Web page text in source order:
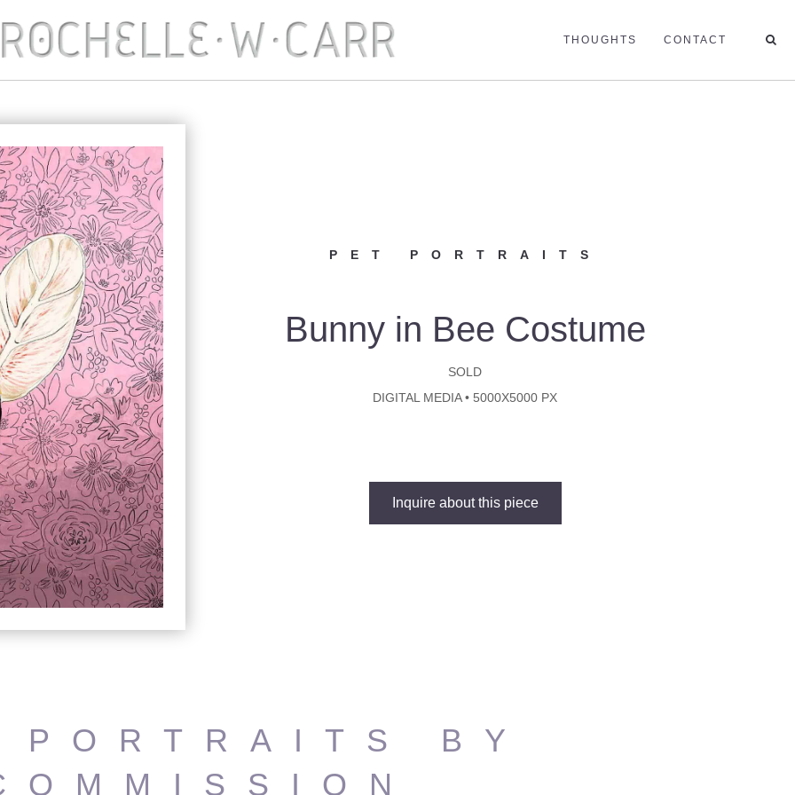
THOUGHTS CONTACT
PET PORTRAITS
Bunny in Bee Costume
SOLD
DIGITAL MEDIA • 5000X5000 PX
Inquire about this piece
PORTRAITS BY